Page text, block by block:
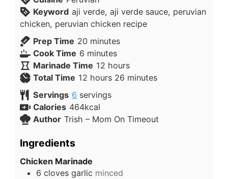
Keyword aji verde, aji verde sauce, peruvian
chicken, peruvian chicken recipe
Prep Time 20 minutes
Cook Time 6 minutes
Marinade Time 12 hours
Total Time 12 hours 26 minutes
Servings 6 servings
Calories 464kcal
Author Trish – Mom On Timeout
Ingredients
Chicken Marinade
6 cloves garlic minced